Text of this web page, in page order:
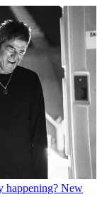
happening? New